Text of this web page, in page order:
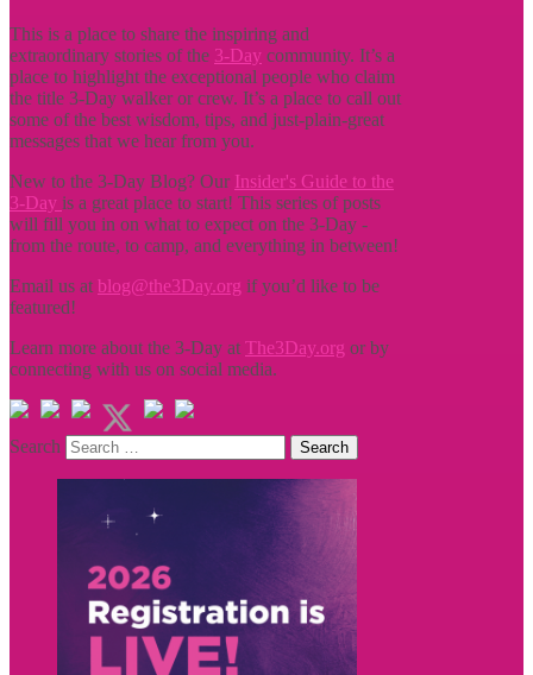
This is a place to share the inspiring and
extraordinary stories of the 3-Day community. It’s a
place to highlight the exceptional people who claim
the title 3-Day walker or crew. It’s a place to call out
some of the best wisdom, tips, and just-plain-great
messages that we hear from you.
New to the 3-Day Blog? Our Insider's Guide to the
3-Day is a great place to start! This series of posts
will fill you in on what to expect on the 3-Day -
from the route, to camp, and everything in between!
Email us at blog@the3Day.org if you’d like to be
featured!
Learn more about the 3-Day at The3Day.org or by
connecting with us on social media.
Search